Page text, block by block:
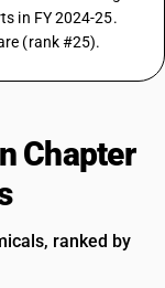
in FY 2024-25.
(rank #25).
Chapter
ranked by